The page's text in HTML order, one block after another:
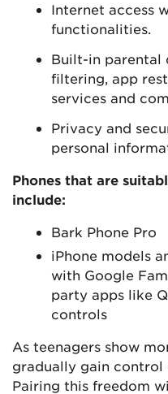
Internet access
functionalities.
Built-in parental
filtering, app
services and
Privacy and
personal
Phones that are
include:
Bark Phone Pro
iPhone models
with Google
party apps like
controls
As teenagers show
gradually gain control
Pairing this freedom